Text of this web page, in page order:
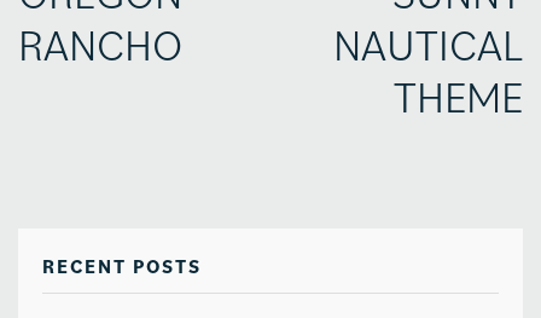
RECENT POSTS
RANCHO
NAUTICAL
THEME